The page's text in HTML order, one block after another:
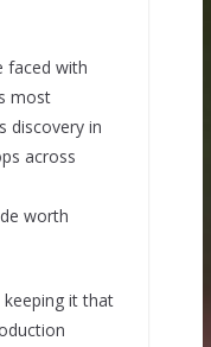
faced with
most
discovery in
across
worth
keeping it that